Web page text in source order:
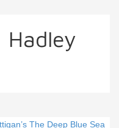
Hadley